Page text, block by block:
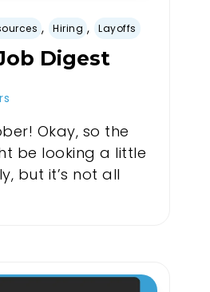
, Hiring , Layoffs
Digest
Okay, so the
be looking a little
but it’s not all